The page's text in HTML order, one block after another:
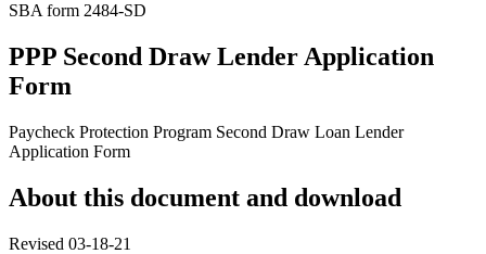
SBA form 2484-SD
PPP Second Draw Lender Application
Form
Paycheck Protection Program Second Draw Loan Lender
Application Form
About this document and download
Revised 03-18-21